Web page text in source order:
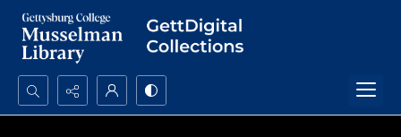
Search...